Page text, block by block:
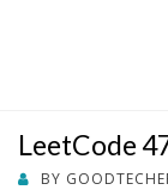
LeetCode
BY